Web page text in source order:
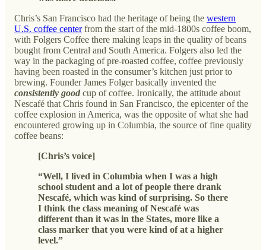
Chris’s San Francisco had the heritage of being the western
U.S. coffee centerfrom the start of the mid-1800s coffee boom,
with Folgers Coffee there making leaps in the quality of beans
bought from Central and South America. Folgers also led the
way in the packaging of pre-roasted coffee, coffee previously
having been roasted in the consumer’s kitchen just prior to
brewing. Founder James Folger basically invented the
consistently good cup of coffee. Ironically, the attitude about
Nescafé that Chris found in San Francisco, the epicenter of the
coffee explosion in America, was the opposite of what she had
encountered growing up in Columbia, the source of fine quality
coffee beans:
[Chris’s voice]
“Well, I lived in Columbia when I was a high
school student and a lot of people there drank
Nescafé, which was kind of surprising. So there
I think the class meaning of Nescafé was
different than it was in the States, more like a
class marker that you were kind of at a higher
level.”